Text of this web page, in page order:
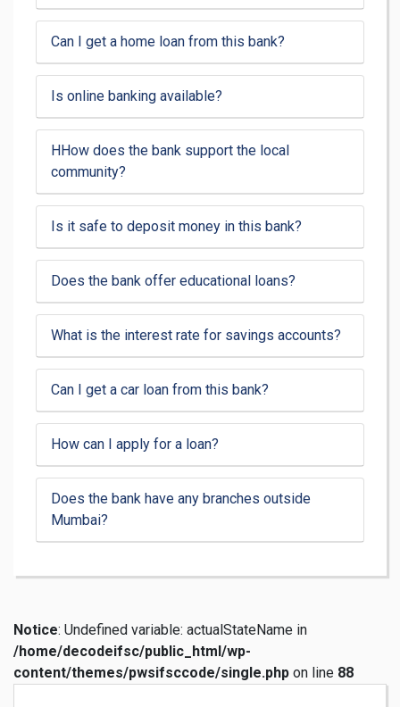
Can I get a home loan from this bank?
Is online banking available?
HHow does the bank support the local
community?
Is it safe to deposit money in this bank?
Does the bank offer educational loans?
What is the interest rate for savings accounts?
Can I get a car loan from this bank?
How can I apply for a loan?
Does the bank have any branches outside
Mumbai?
Notice: Undefined variable: actualStateName in
/home/decodeifsc/public_html/wp-
content/themes/pwsifsccode/single.php on line 88